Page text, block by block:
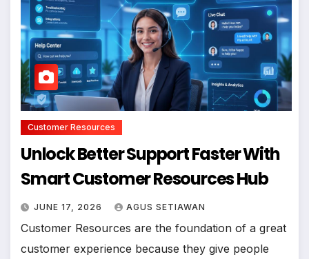
Customer Resources
Unlock Better Support Faster With
Smart Customer Resources Hub
JUNE 17, 2026 AGUS SETIAWAN
Customer Resources are the foundation of a great
customer experience because they give people